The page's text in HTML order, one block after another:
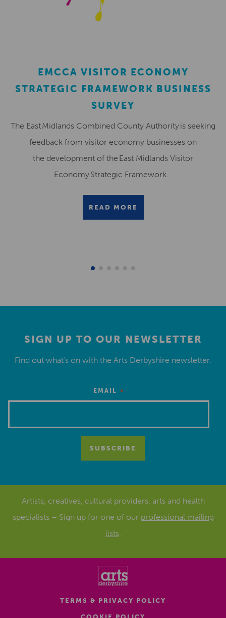
EMCCA VISITOR ECONOMY
STRATEGIC FRAMEWORK BUSINESS
SURVEY
The East Midlands Combined County Authority is seeking
feedback from visitor economy businesses on
the development of the East Midlands Visitor
Economy Strategic Framework.
READ MORE
SIGN UP TO OUR NEWSLETTER
Find out what’s on with the Arts Derbyshire newsletter.
EMAIL *
Artists, creatives, cultural providers, arts and health
specialists – Sign up for one of our professional mailing
lists.
TERMS & PRIVACY POLICY